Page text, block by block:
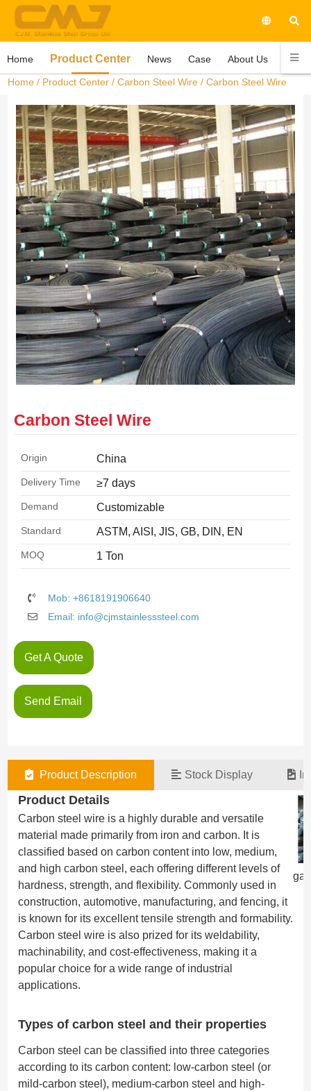
Home Product Center News Case About Us
Home / Product Center /Carbon Steel Wire / Carbon Steel Wire
Carbon Steel Wire
Origin China
Delivery Time ≥7 days
Demand Customizable
Standard ASTM, AISI, JIS, GB, DIN, EN
MOQ 1 Ton
Mob: +8618191906640
Email: info@cjmstainlesssteel.com
Get A Quote
Send Email
Product Description Stock Display
Product Details
Carbon steel wire is a highly durable and versatile
material made primarily from iron and carbon. It is
classified based on carbon content into low, medium,
and high carbon steel, each offering different levels of
hardness, strength, and flexibility. Commonly used in
construction, automotive, manufacturing, and fencing, it
is known for its excellent tensile strength and formability.
Carbon steel wire is also prized for its weldability,
machinability, and cost-effectiveness, making it a
popular choice for a wide range of industrial
applications.
Types of carbon steel and their properties
Carbon steel can be classified into three categories
according to its carbon content: low-carbon steel (or
mild-carbon steel), medium-carbon steel and high-